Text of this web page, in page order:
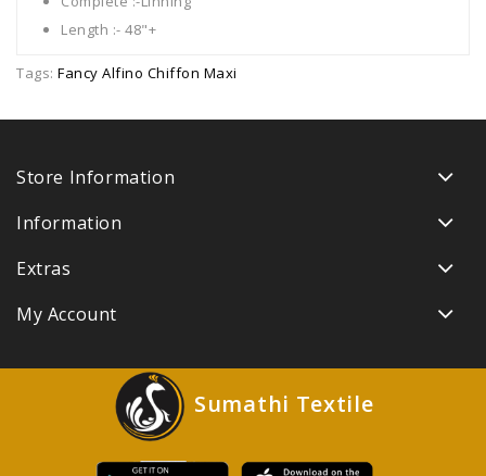
Length :- 48"+
Tags: Fancy Alfino Chiffon Maxi
Store Information
Information
Extras
My Account
Sumathi Textile